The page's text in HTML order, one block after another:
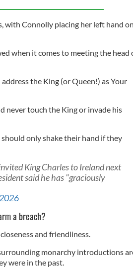
with Connolly placing her left hand on
when it comes to meeting the head
the King (or Queen!) as Your
never touch the King or invade his
only shake their hand if they
King Charles to Ireland next
said he has "graciously
a breach?
and friendliness.
monarchy introductions
were in the past.